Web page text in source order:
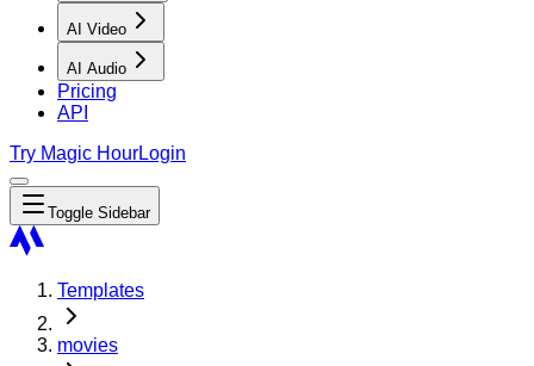
AI Video
AI Audio
Pricing
API
Try Magic HourLogin
Toggle Sidebar
Templates
movies